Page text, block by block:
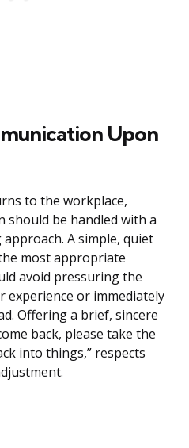
Upon
to the workplace,
should be handled with a
A simple, quiet
most appropriate
avoid pressuring the
experience or immediately
Offering a brief, sincere
back, please take the
into things,” respects